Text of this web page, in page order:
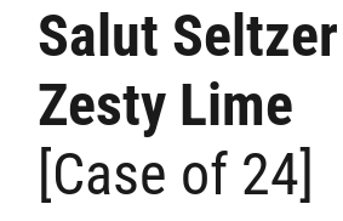
Salut
Zesty Lime
[Case of 24]